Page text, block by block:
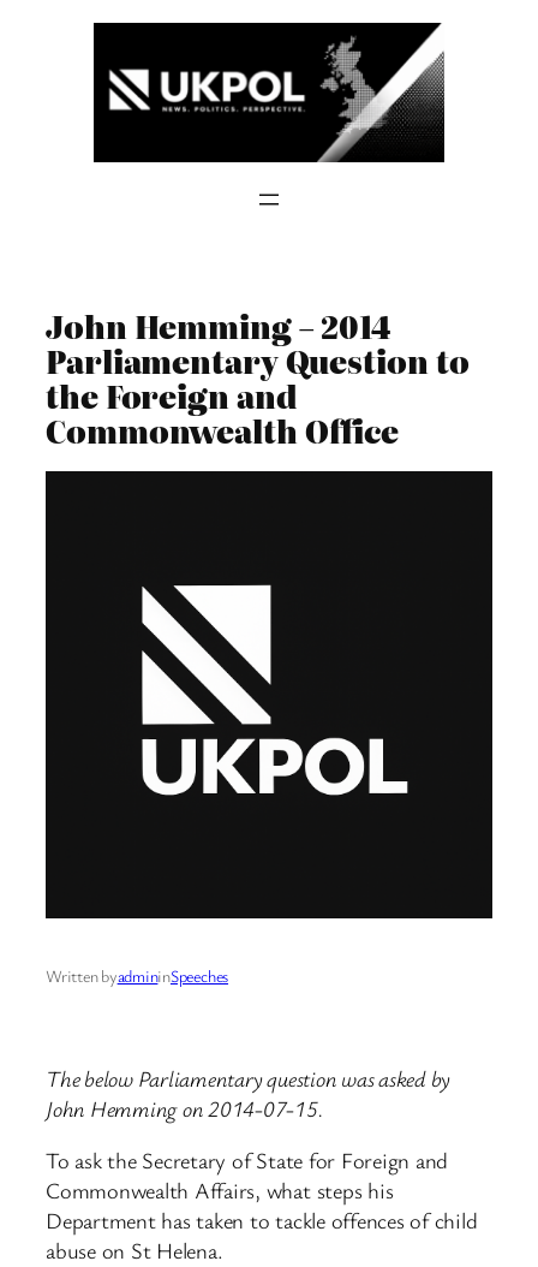
John Hemming – 2014
Parliamentary Question to
the Foreign and
Commonwealth Office
Written byadmininSpeeches
The below Parliamentary question was asked by
John Hemming on 2014-07-15.
To ask the Secretary of State for Foreign and
Commonwealth Affairs, what steps his
Department has taken to tackle offences of child
abuse on St Helena.